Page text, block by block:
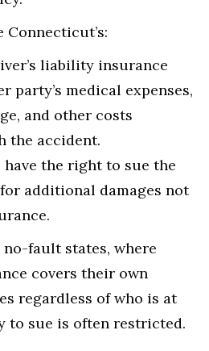
liability insurance
party’s medical expenses,
and other costs
the accident.
the right to sue the
additional damages not
fault states, where
covers their own
regardless of who is at
to sue is often restricted.